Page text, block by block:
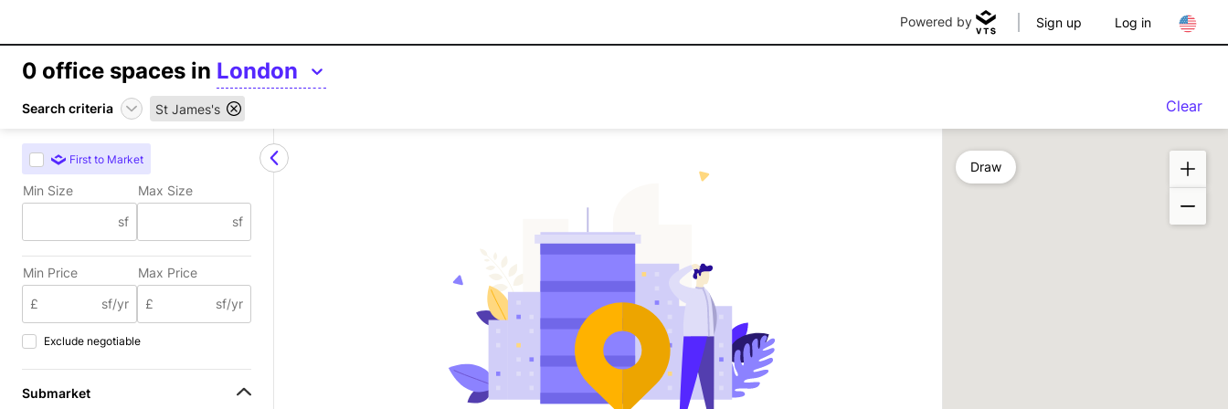
Powered by Sign up Log in
0 office spaces in London
Search criteria St James's Clear
First to Market
Min Size
sf
Max Size
sf
Min Price
£
sf/yr
Max Price
£
sf/yr
Exclude negotiable
Submarket
Draw